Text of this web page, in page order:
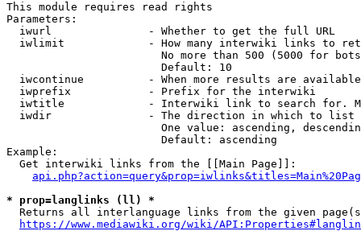
This module requires read rights
Parameters:
  iwurl               - Whether to get the full URL
iwlimit             - How many interwiki links to
No more than 500 (5000 for
                        Default: 10
iwcontinue          - When more results are
  iwprefix            - Prefix for the interwiki
iwtitle             - Interwiki link to search for.
  iwdir               - The direction in which to list
One value: ascending,
                        Default: ascending
Example:
  Get interwiki links from the [[Main Page]]:
* prop=langlinks (ll) *
Returns all interlanguage links from the given
https://www.mediawiki.org/wiki/